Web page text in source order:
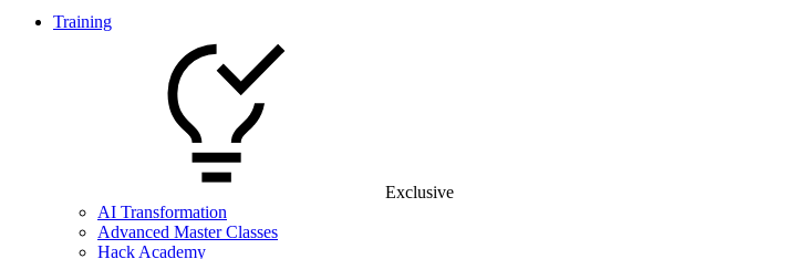
Training
Exclusive
AI Transformation
Advanced Master Classes
Hack Academy